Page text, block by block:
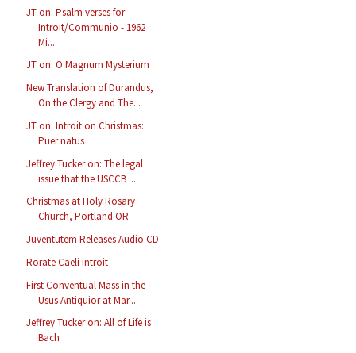
JT on: Psalm verses for
Introit/Communio - 1962
Mi...
JT on: O Magnum Mysterium
New Translation of Durandus,
On the Clergy and The...
JT on: Introit on Christmas:
Puer natus
Jeffrey Tucker on: The legal
issue that the USCCB ...
Christmas at Holy Rosary
Church, Portland OR
Juventutem Releases Audio CD
Rorate Caeli introit
First Conventual Mass in the
Usus Antiquior at Mar...
Jeffrey Tucker on: All of Life is
Bach